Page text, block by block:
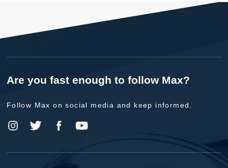
Are you fast enough to follow Max?
Follow Max on social media and keep informed.